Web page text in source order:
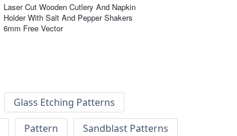
Laser Cut Wooden Cutlery And Napkin
Holder With Salt And Pepper Shakers
6mm Free Vector
Glass Etching Patterns
Pattern
Sandblast Patterns